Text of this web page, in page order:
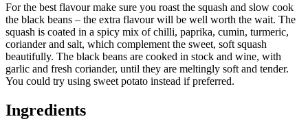
For the best flavour make sure you roast the squash and slow cook
the black beans – the extra flavour will be well worth the wait. The
squash is coated in a spicy mix of chilli, paprika, cumin, turmeric,
coriander and salt, which complement the sweet, soft squash
beautifully. The black beans are cooked in stock and wine, with
garlic and fresh coriander, until they are meltingly soft and tender.
You could try using sweet potato instead if preferred.
Ingredients